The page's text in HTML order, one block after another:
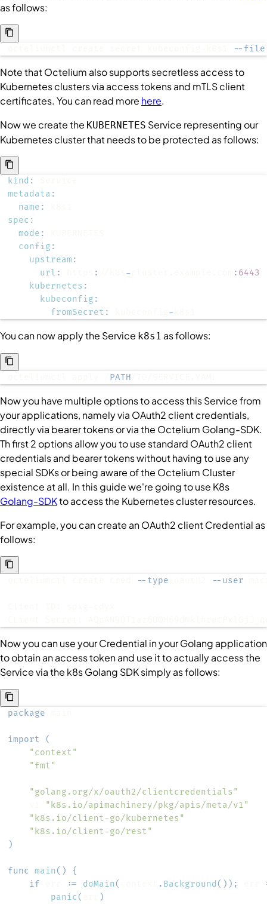
as follows:
--file
Note that Octelium also supports secretless access to
Kubernetes clusters via access tokens and mTLS client
certificates. You can read more here.
Now we create the KUBERNETES Service representing our
Kubernetes cluster that needs to be protected as follows:
kind :
metadata :
name :
spec :
mode :
config :
upstream :
url : : - : 6443
kubernetes :
kubeconfig :
fromSecret : -
You can now apply the Service k8s1 as follows:
PATH
Now you have multiple options to access thisServicefrom
your applications, namely via OAuth2 client credentials,
directly via bearer tokens or via the Octelium Golang-SDK.
Th first 2 options allow you to use standard OAuth2 client
credentials and bearer tokens without having to use any
special SDKs or being aware of the Octelium Cluster
existence at all. In this guide we're going to use K8s
Golang-SDKto access the Kubernetes cluster resources.
For example, you can create an OAuth2 clientCredential as
follows:
--type --user
Now you can use yourCredential in your Golang application
to obtain an access token and use it to actually access the
Servicevia the k8s Golang SDK simply as follows:
package
import
(
"context"
"fmt"
"golang.org/x/oauth2/clientcredentials"
"k8s.io/apimachinery/pkg/apis/meta/v1"
"k8s.io/client-go/kubernetes"
"k8s.io/client-go/rest"
)
func main ( )
{
if
:= doMain ( . Background ( ) ) ;
panic ( )